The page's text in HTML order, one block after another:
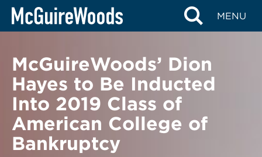
Skip
MENU
BACK TO NEWS
McGuireWoods’ Dion
Hayes to Be Inducted
Into 2019 Class of
American College of
Bankruptcy